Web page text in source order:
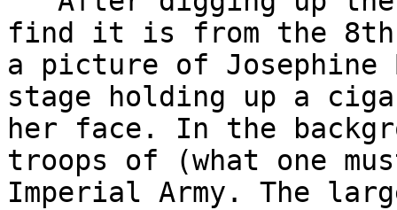
find it is from the 8th
a picture of Josephine
stage holding up a
her face. In the
troops of (what one
Imperial Army. The